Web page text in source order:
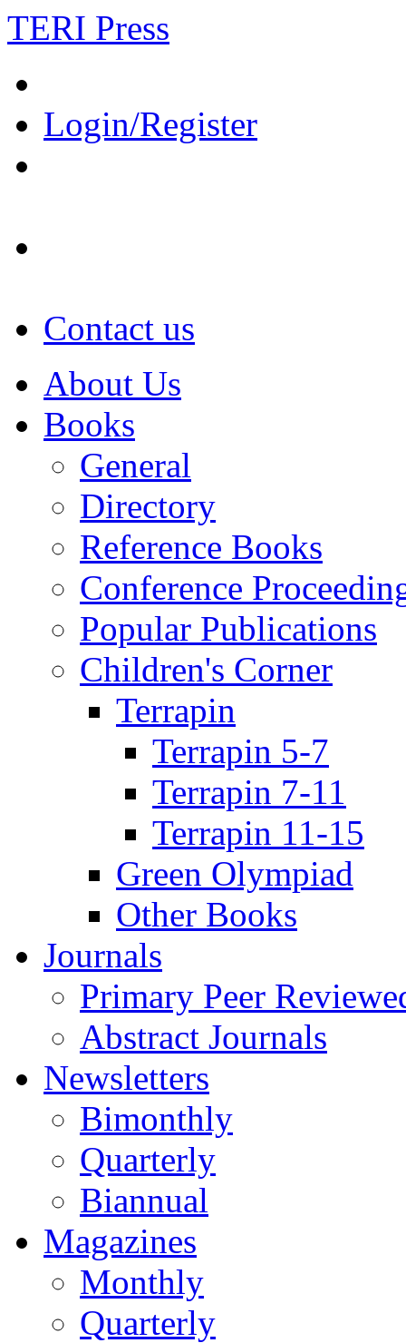
TERI Press
Login/Register
Contact us
About Us
Books
General
Directory
Reference Books
Conference
Popular Publications
Children's Corner
Terrapin
Terrapin 5-7
Terrapin 7-11
Terrapin 11-15
Green Olympiad
Other Books
Journals
Primary Peer
Abstract Journals
Newsletters
Bimonthly
Quarterly
Biannual
Magazines
Monthly
Quarterly